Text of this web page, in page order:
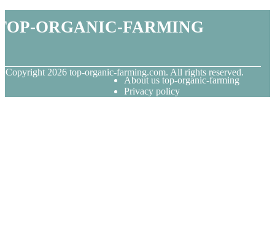
organic-farming
Copyright 2026 top-organic-farming.com. All rights reserved.
About us top-organic-farming
Privacy policy